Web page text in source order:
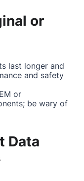
or
last longer and
and safety
or
be wary of
Data